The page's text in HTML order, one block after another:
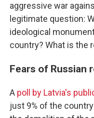
aggressive war
legitimate question:
ideological
country? What is the
Fears of Russian
A poll by Latvia's
just 9% of the